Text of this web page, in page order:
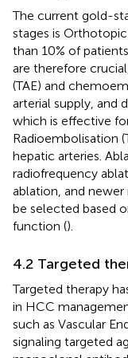
The current gold-
stages is
than 10% of
are therefore
(TAE) and
arterial supply, and
which is effective
Radioembolisation
hepatic arteries.
radiofrequency
ablation, and newer
be selected based
function ().
4.2 Targeted
Targeted therapy
in HCC
such as Vascular
signaling targeted